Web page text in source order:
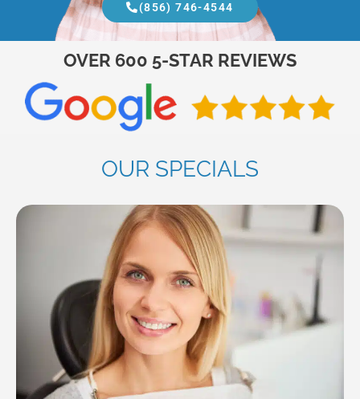
(856) 746-4544
OVER 600 5-STAR REVIEWS
OUR SPECIALS